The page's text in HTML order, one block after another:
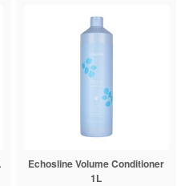
Echosline Volume Conditioner
1L